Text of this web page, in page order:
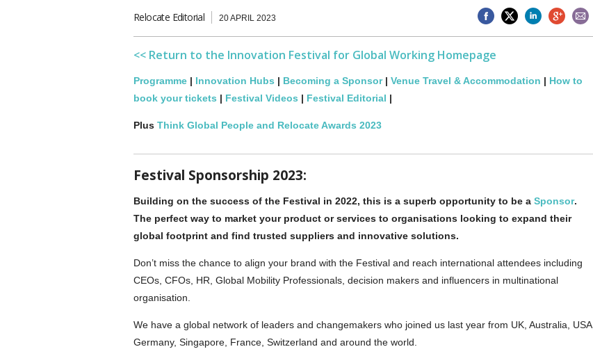
Relocate Editorial 20 APRIL 2023
<< Return to the Innovation Festival for Global Working Homepage
Programme | Innovation Hubs | Becoming a Sponsor| Venue Travel & Accommodation | How to
book your tickets | Festival Videos | Festival Editorial |
Plus Think Global People and Relocate Awards 2023
Festival Sponsorship 2023:
Building on the success of the Festival in 2022, this is a superb opportunity to be a Sponsor.
The perfect way to market your product or services to organisations looking to expand their
global footprint and find trusted suppliers and innovative solutions.
Don’t miss the chance to align your brand with the Festival and reach international attendees including
CEOs, CFOs, HR, Global Mobility Professionals, decision makers and influencers in multinational
organisation.
We have a global network of leaders and changemakers who joined us last year from UK, Australia, USA,
Germany, Singapore, France, Switzerland and around the world.